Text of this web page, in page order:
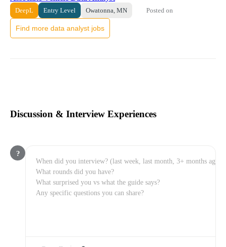
DeepL Entry Level Owatonna, MN Posted on
Find more data analyst jobs
Discussion & Interview Experiences
?